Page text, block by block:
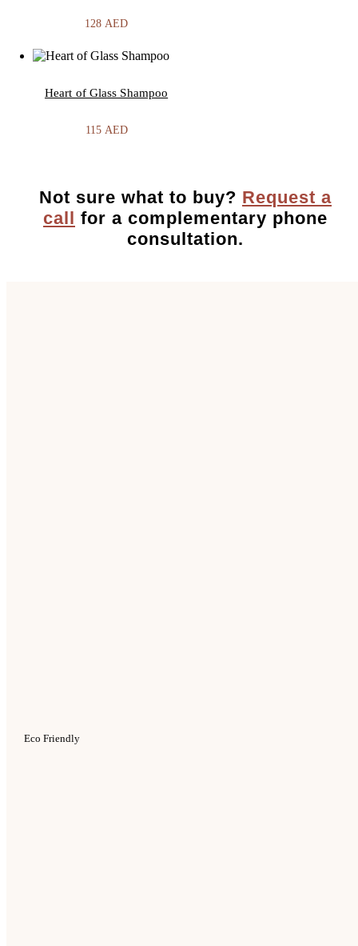
128AED
Heart of Glass Shampoo
115 AED
Not sure what to buy? Request a
call for a complementary phone
consultation.
Eco Friendly